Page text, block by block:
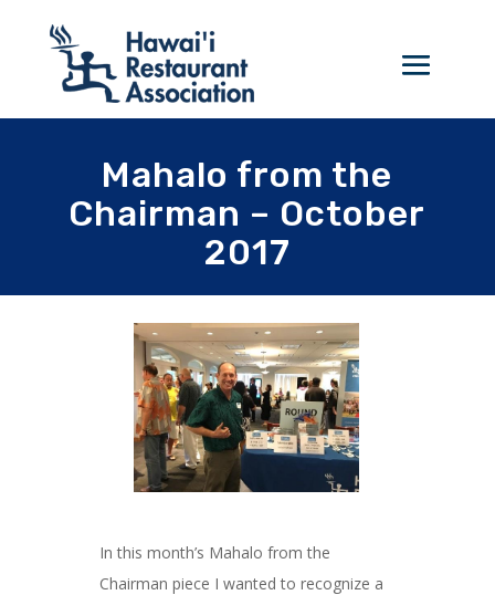
Mahalo from the
Chairman – October
2017
In this month’s Mahalo from the
Chairman piece I wanted to recognize a